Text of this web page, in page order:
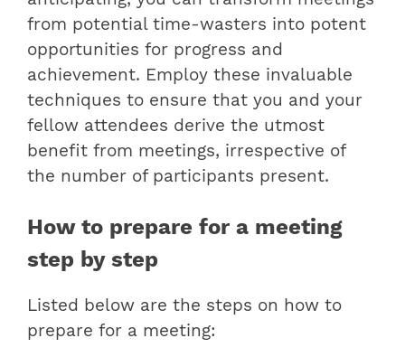
from potential time-wasters into potent
opportunities for progress and
achievement. Employ these invaluable
techniques to ensure that you and your
fellow attendees derive the utmost
benefit from meetings, irrespective of
the number of participants present.
How to prepare for a meeting
step by step
Listed below are the steps on how to
prepare for a meeting: